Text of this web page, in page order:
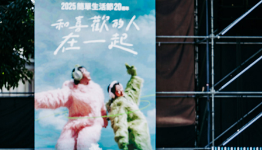
Simple Life 簡單生活節 20th｜和喜歡的人在一起 Key
Visual